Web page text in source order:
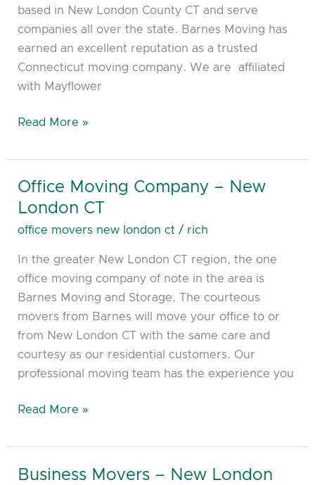
based in New London County CT and serve
companies all over the state. Barnes Moving has
earned an excellent reputation as a trusted
Connecticut moving company. We are affiliated
with Mayflower
London
CT
Read More »
Office Moving Company – New
London CT
office movers new london ct / rich
In the greater New London CT region, the one
office moving company of note in the area is
Barnes Moving and Storage. The courteous
movers from Barnes will move your office to or
from New London CT with the same care and
courtesy as our residential customers. Our
professional moving team has the experience you
Office
Moving
Company
New
London
CT
Read More »
Business Movers – New London
Business